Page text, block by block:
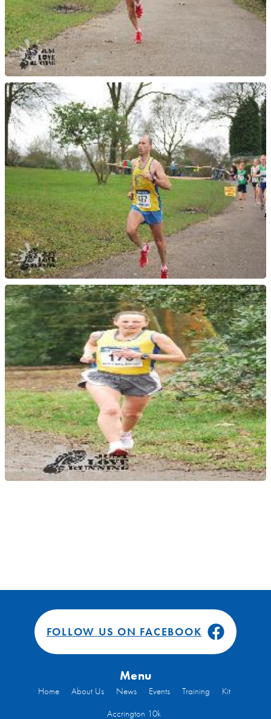
Menu
Home About Us News Events Training
Kit
Accrington 10k
FOLLOW US ON FACEBOOK